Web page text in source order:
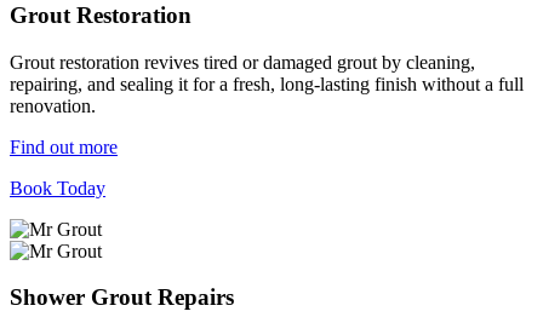
Grout Restoration
Grout restoration revives tired or damaged grout by cleaning,
repairing, and sealing it for a fresh, long-lasting finish without a full
renovation.
Find out more
Book Today
Shower Grout Repairs